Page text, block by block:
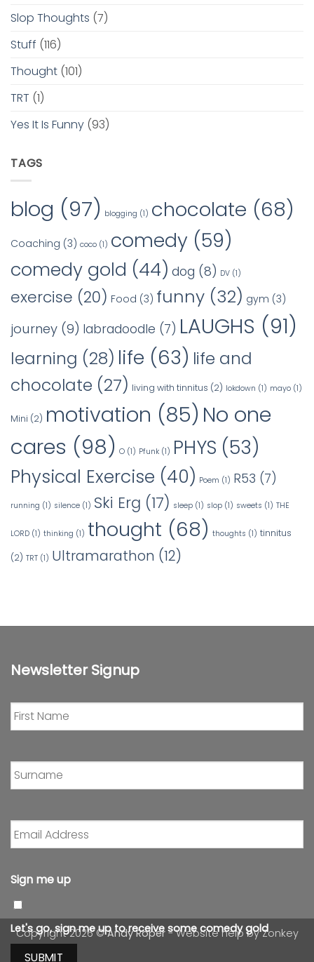
Slop Thoughts (7)
Stuff (116)
Thought (101)
TRT (1)
Yes It Is Funny (93)
TAGS
blog (97) blogging (1) chocolate (68)
Coaching (3) coco (1) comedy (59)
comedy gold (44) dog (8) DV (1)
exercise (20) Food (3) funny (32) gym (3)
journey (9) labradoodle (7) LAUGHS (91)
learning (28) life (63) life and
chocolate (27) living with tinnitus (2) lokdown (1) mayo (1)
Mini (2) motivation (85) No one
cares (98) O (1) Pfunk (1) PHYS (53)
Physical Exercise (40) Poem (1) R53 (7)
running (1) silence (1) Ski Erg (17) sleep (1) slop (1) sweets (1) THE
LORD (1) thinking (1) thought (68) thoughts (1) tinnitus
(2) TRT (1) Ultramarathon (12)
Newsletter Signup
First
Name *
Surname *
Email
Address *
Sign me up
Let's go, sign me up to receive some comedy gold
SUBMIT
Copyright 2026 ©Andy Roper- Website help byZonkey